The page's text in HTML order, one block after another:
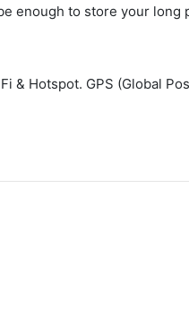
enough to store your long
& Hotspot. GPS (Global